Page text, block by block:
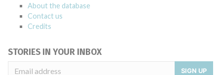
About the database
Contact us
Credits
STORIES IN YOUR INBOX
SIGN UP